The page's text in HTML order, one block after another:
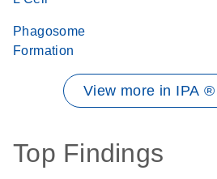
Phagosome
Formation
View more in IPA ®
Top Findings